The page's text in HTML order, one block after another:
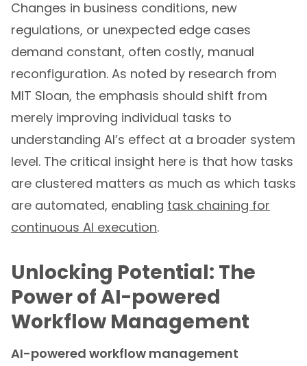
Changes in business conditions, new
regulations, or unexpected edge cases
demand constant, often costly, manual
reconfiguration. As noted by research from
MIT Sloan, the emphasis should shift from
merely improving individual tasks to
understanding AI’s effect at a broader system
level. The critical insight here is that how tasks
are clustered matters as much as which tasks
are automated, enabling task chaining for
continuous AI execution.
Unlocking Potential: The
Power of AI-powered
Workflow Management
AI-powered workflow management